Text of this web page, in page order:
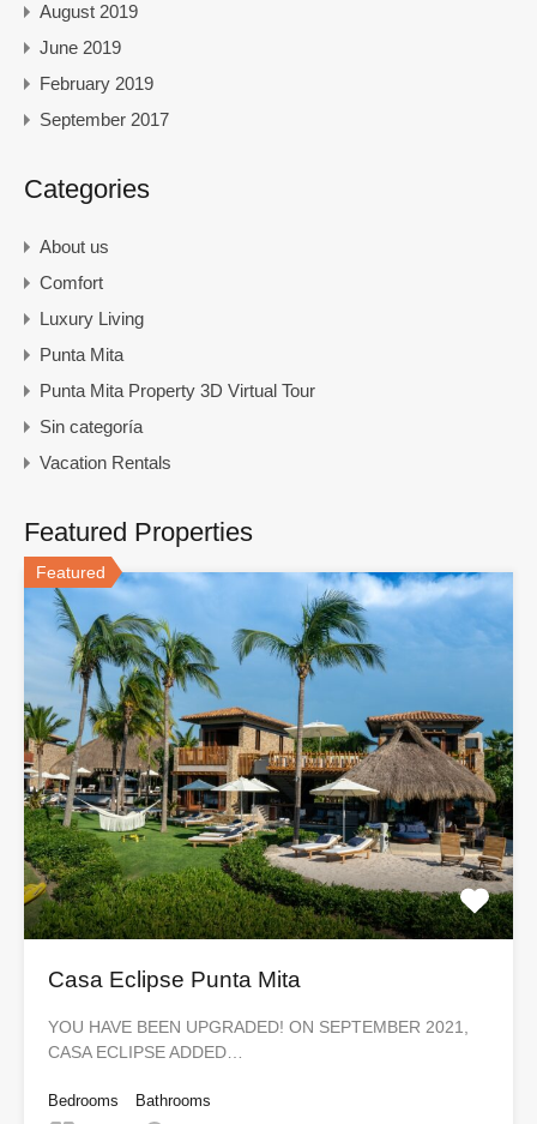
August 2019
June 2019
February 2019
September 2017
Categories
About us
Comfort
Luxury Living
Punta Mita
Punta Mita Property 3D Virtual Tour
Sin categoría
Vacation Rentals
Featured Properties
Featured
Casa Eclipse Punta Mita
YOU HAVE BEEN UPGRADED! ON SEPTEMBER 2021,
CASA ECLIPSE ADDED…
Bedrooms
Bathrooms